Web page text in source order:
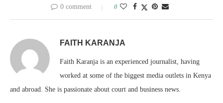
0 comment 0
FAITH KARANJA
Faith Karanja is an experienced journalist, having
worked at some of the biggest media outlets in Kenya
and abroad. She is passionate about court and business news.